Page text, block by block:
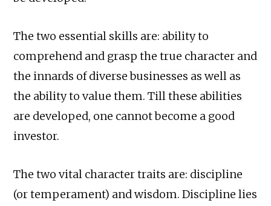
The two essential skills are: ability to
comprehend and grasp the true character and
the innards of diverse businesses as well as
the ability to value them. Till these abilities
are developed, one cannot become a good
investor.
The two vital character traits are: discipline
(or temperament) and wisdom. Discipline lies